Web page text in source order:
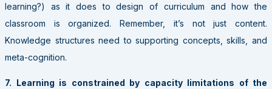
learning?) as it does to design of curriculum and how the
classroom is organized. Remember, it’s not just content.
Knowledge structures need to supporting concepts, skills, and
meta-cognition.
7. Learning is constrained by capacity limitations of the